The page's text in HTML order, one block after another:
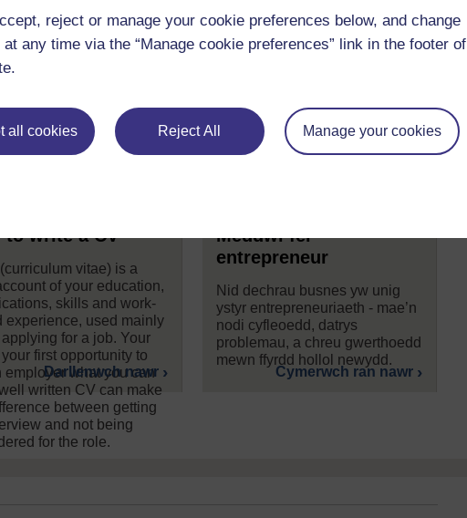
reject or manage your cookie preferences below, and change
any time via the “Manage cookie preferences” link in the footer of
all cookies Reject All Manage your cookies
to write a CV
vitae) is a
of your education,
skills and work-
experience, used mainly
for a job. Your
first opportunity to
employer what you can
written CV can make
between getting
and not being
for the role.
Darllenwch nawr
Meddwl fel
entrepreneur
Nid dechrau busnes yw unig
ystyr entrepreneuriaeth - mae’n
nodi cyfleoedd, datrys
problemau, a chreu gwerthoedd
mewn ffyrdd hollol newydd.
Cymerwch ran nawr